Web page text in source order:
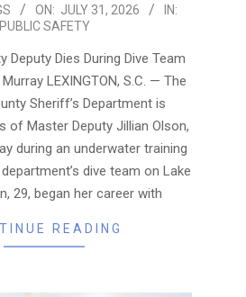
ON: JULY 31, 2026
IN:
PUBLIC SAFETY
Deputy Dies During Dive Team
LEXINGTON, S.C. — The
Sheriff’s Department is
of Master Deputy Jillian Olson,
during an underwater training
dive team on Lake
29, began her career with
READING